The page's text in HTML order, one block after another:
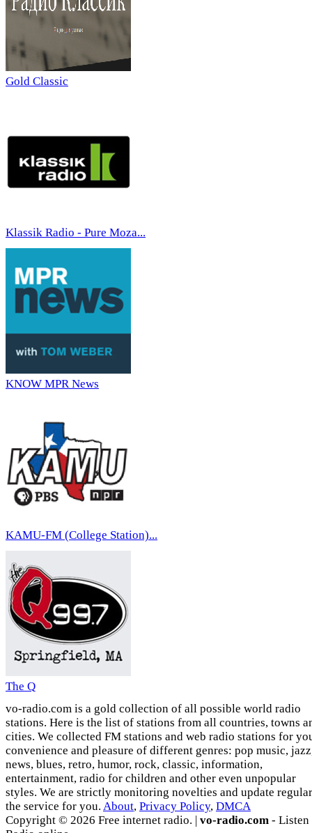
Gold Classic
Klassik Radio - Pure Moza...
KNOW MPR News
KAMU-FM (College Station)...
The Q
vo-radio.com is a gold collection of all possible world radio
stations. Here is the list of stations from all countries, towns
cities. We collected FM stations and web radio stations for
convenience and pleasure of different genres: pop music,
news, blues, retro, humor, rock, classic, information,
entertainment, radio for children and other even unpopular
styles. We are strictly monitoring novelties and update
the service for you. About, Privacy Policy, DMCA
Copyright © 2026 Free internet radio. | vo-radio.com - Listen